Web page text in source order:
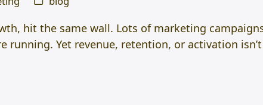
hit the same wall. Lots of marketing
running. Yet revenue, retention, or activation